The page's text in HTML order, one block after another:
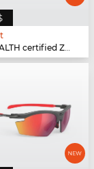
Z87.1 - SP537306-SH00